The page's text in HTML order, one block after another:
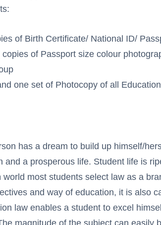
of Birth Certificate/ National ID/
copies of Passport size colour
one set of Photocopy of all
has a dream to build up himself/
and a prosperous life. Student life is
world most students select law as a
and way of education, it is also
law enables a student to excel